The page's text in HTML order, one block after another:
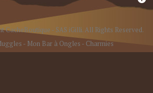
- SAS iGilli. All Rights Reserved.
- Mon Bar à Ongles - Charmies